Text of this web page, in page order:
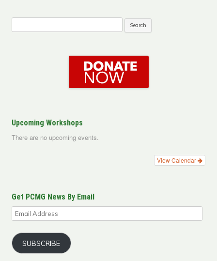
for:
Upcoming Workshops
There are no upcoming events.
View Calendar
Get PCMG News By Email
Email
Address
SUBSCRIBE